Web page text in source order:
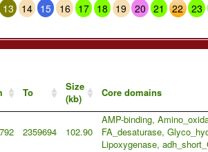
13 14 15 16 17 18 19 20 21 22 23
To
Size
(kb)
Core domains
2359694 102.90
AMP-binding,
FA_desaturase,
Lipoxygenase,